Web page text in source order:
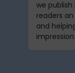
we
readers
and